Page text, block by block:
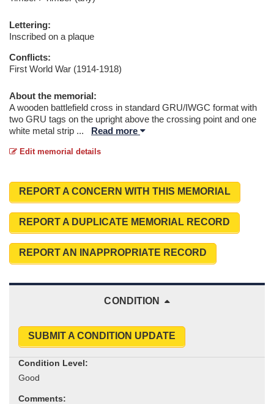
Lettering:
Inscribed on a plaque
Conflicts:
First World War (1914-1918)
About the memorial:
A wooden battlefield cross in standard GRU/IWGC format with
two GRU tags on the upright above the crossing point and one
white metal strip ... Read more
Edit memorial details
REPORT A CONCERN WITH THIS MEMORIAL
REPORT A DUPLICATE MEMORIAL RECORD
REPORT AN INAPPROPRIATE RECORD
CONDITION
SUBMIT A CONDITION UPDATE
Condition Level:
Comments: